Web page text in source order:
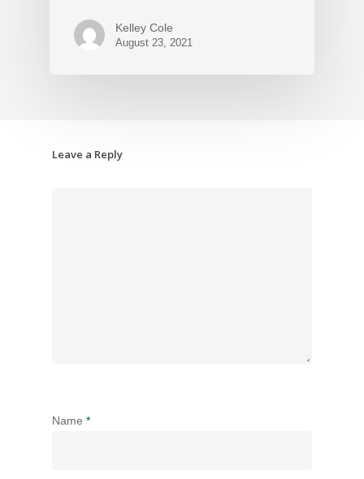
Kelley Cole
August 23, 2021
Leave a Reply
Name *